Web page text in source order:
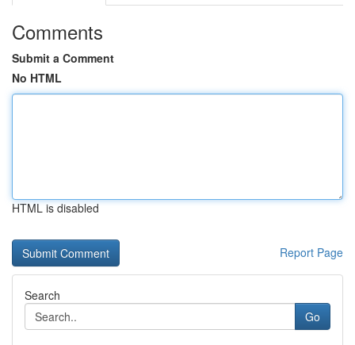
Comments
Submit a Comment
No HTML
HTML is disabled
Report Page
Search
Go